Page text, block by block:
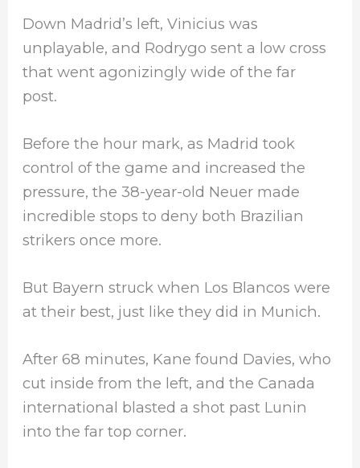
Down Madrid’s left, Vinicius was
unplayable, and Rodrygo sent a low cross
that went agonizingly wide of the far
post.
Before the hour mark, as Madrid took
control of the game and increased the
pressure, the 38-year-old Neuer made
incredible stops to deny both Brazilian
strikers once more.
But Bayern struck when Los Blancos were
at their best, just like they did in Munich.
After 68 minutes, Kane found Davies, who
cut inside from the left, and the Canada
international blasted a shot past Lunin
into the far top corner.